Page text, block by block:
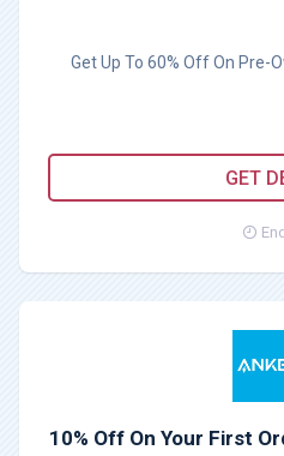
Get Up To 60% Off On Pre-
GET
10% Off On Your First